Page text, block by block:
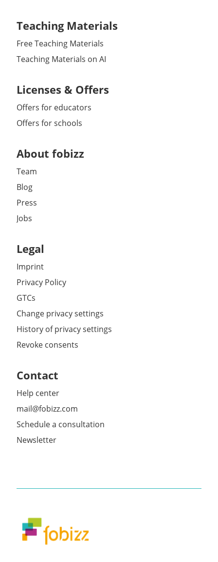
Teaching Materials
Free Teaching Materials
Teaching Materials on AI
Licenses & Offers
Offers for educators
Offers for schools
About fobizz
Team
Blog
Press
Jobs
Legal
Imprint
Privacy Policy
GTCs
Change privacy settings
History of privacy settings
Revoke consents
Contact
Help center
mail@fobizz.com
Schedule a consultation
Newsletter